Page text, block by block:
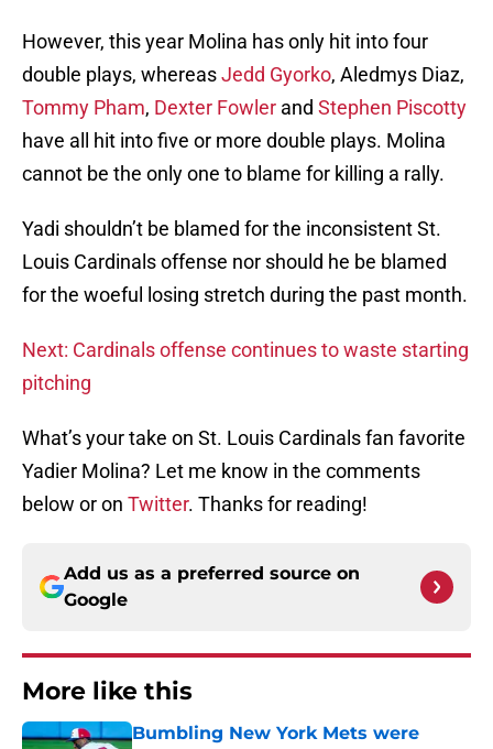
However, this year Molina has only hit into four
double plays, whereasJedd Gyorko, Aledmys Diaz,
Tommy Pham, Dexter Fowler and Stephen Piscotty
have all hit into five or more double plays. Molina
cannot be the only one to blame for killing a rally.
Yadi shouldn’t be blamed for the inconsistent St.
Louis Cardinals offense nor should he be blamed
for the woeful losing stretch during the past month.
Next: Cardinals offense continues to waste starting
pitching
What’s your take on St. Louis Cardinals fan favorite
Yadier Molina? Let me know in the comments
below or on Twitter. Thanks for reading!
Add us as a preferred source on
Google
More like this
Bumbling New York Mets were